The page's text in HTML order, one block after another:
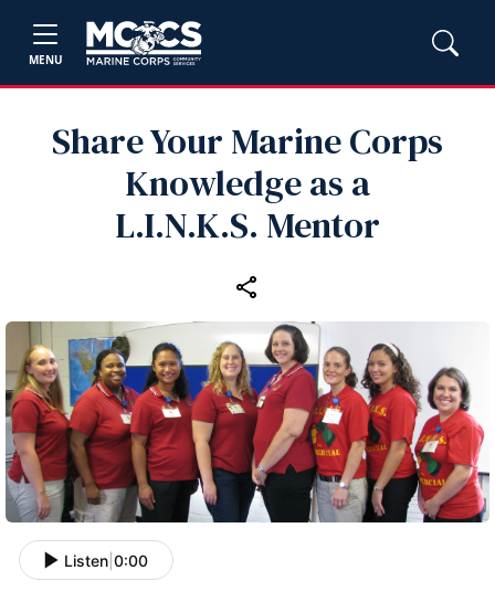
MENU
Share Your Marine Corps
Knowledge as a
L.I.N.K.S. Mentor
Listen 0:00